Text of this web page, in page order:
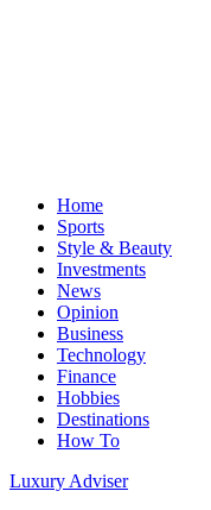
Home
Sports
Style & Beauty
Investments
News
Opinion
Business
Technology
Finance
Hobbies
Destinations
How To
Luxury Adviser